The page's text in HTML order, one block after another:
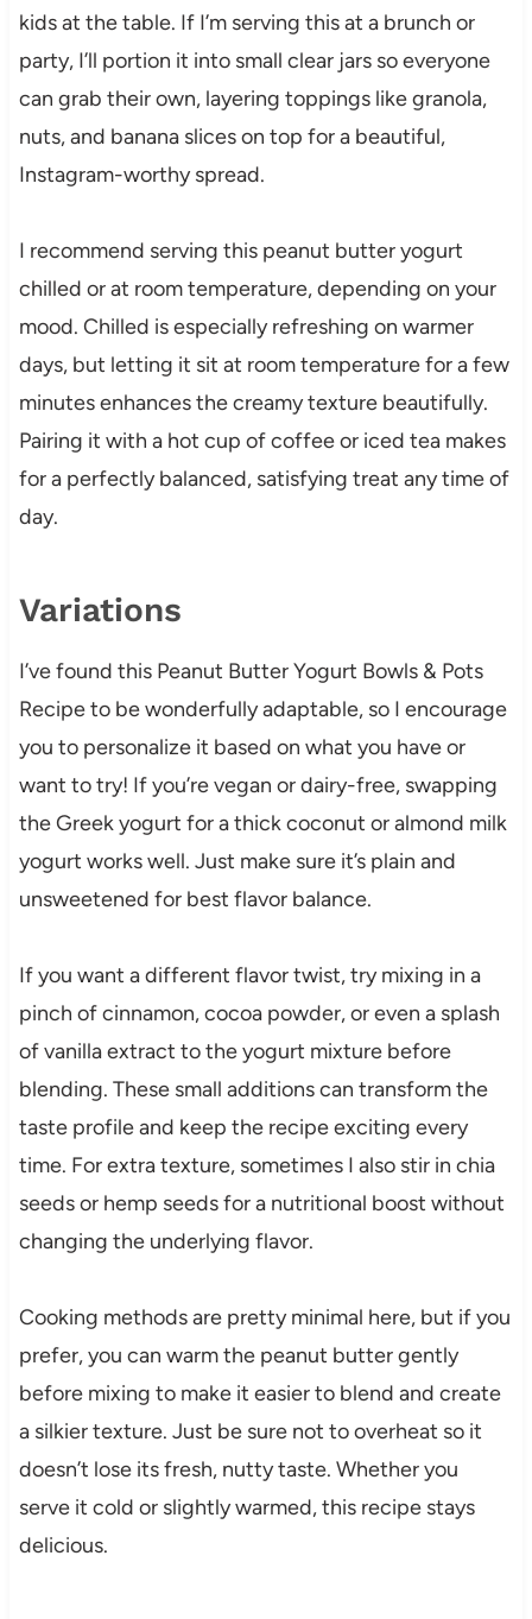
kids at the table. If I’m serving this at a brunch or
party, I’ll portion it into small clear jars so everyone
can grab their own, layering toppings like granola,
nuts, and banana slices on top for a beautiful,
Instagram-worthy spread.
I recommend serving this peanut butter yogurt
chilled or at room temperature, depending on your
mood. Chilled is especially refreshing on warmer
days, but letting it sit at room temperature for a few
minutes enhances the creamy texture beautifully.
Pairing it with a hot cup of coffee or iced tea makes
for a perfectly balanced, satisfying treat any time of
day.
Variations
I’ve found this Peanut Butter Yogurt Bowls & Pots
Recipe to be wonderfully adaptable, so I encourage
you to personalize it based on what you have or
want to try! If you’re vegan or dairy-free, swapping
the Greek yogurt for a thick coconut or almond milk
yogurt works well. Just make sure it’s plain and
unsweetened for best flavor balance.
If you want a different flavor twist, try mixing in a
pinch of cinnamon, cocoa powder, or even a splash
of vanilla extract to the yogurt mixture before
blending. These small additions can transform the
taste profile and keep the recipe exciting every
time. For extra texture, sometimes I also stir in chia
seeds or hemp seeds for a nutritional boost without
changing the underlying flavor.
Cooking methods are pretty minimal here, but if you
prefer, you can warm the peanut butter gently
before mixing to make it easier to blend and create
a silkier texture. Just be sure not to overheat so it
doesn’t lose its fresh, nutty taste. Whether you
serve it cold or slightly warmed, this recipe stays
delicious.